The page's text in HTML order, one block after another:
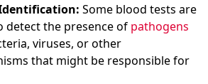
Some blood tests are
detect the presence of pathogens
viruses, or other
that might be responsible for